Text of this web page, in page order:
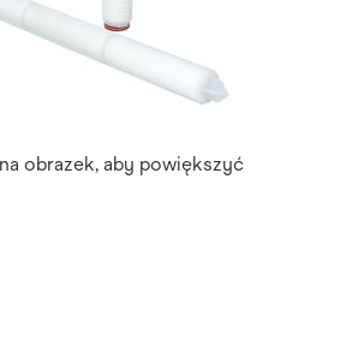
obrazek, aby powiększyć